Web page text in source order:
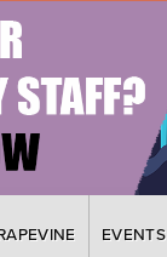
EVENTS